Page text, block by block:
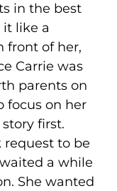
in the best
it like a
front of her,
Carrie was
parents on
focus on her
first.
request to be
a while
She wanted